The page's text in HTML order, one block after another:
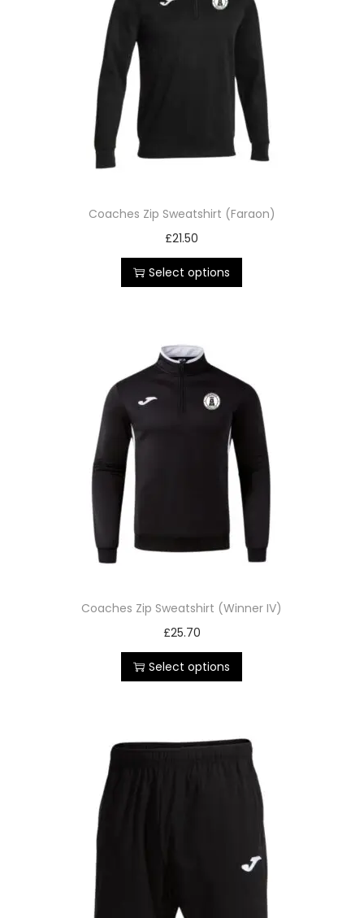
Coaches Zip Sweatshirt (Faraon)
£21.50
Select options
Coaches Zip Sweatshirt (Winner IV)
£25.70
Select options